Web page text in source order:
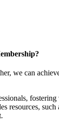
we can
resources,